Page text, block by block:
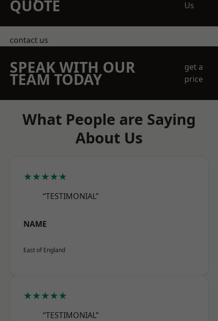
QUOTE
Us
contact us
SPEAK WITH OUR
TEAM TODAY
get a
price
What People are Saying
About Us
★★★★★
“TESTIMONIAL”
NAME
East of England
★★★★★
“TESTIMONIAL”